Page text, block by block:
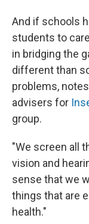
And if schools
students to
in bridging the
different than
problems,
advisers for
group.
"We screen all
vision and
sense that we
things that are
health."